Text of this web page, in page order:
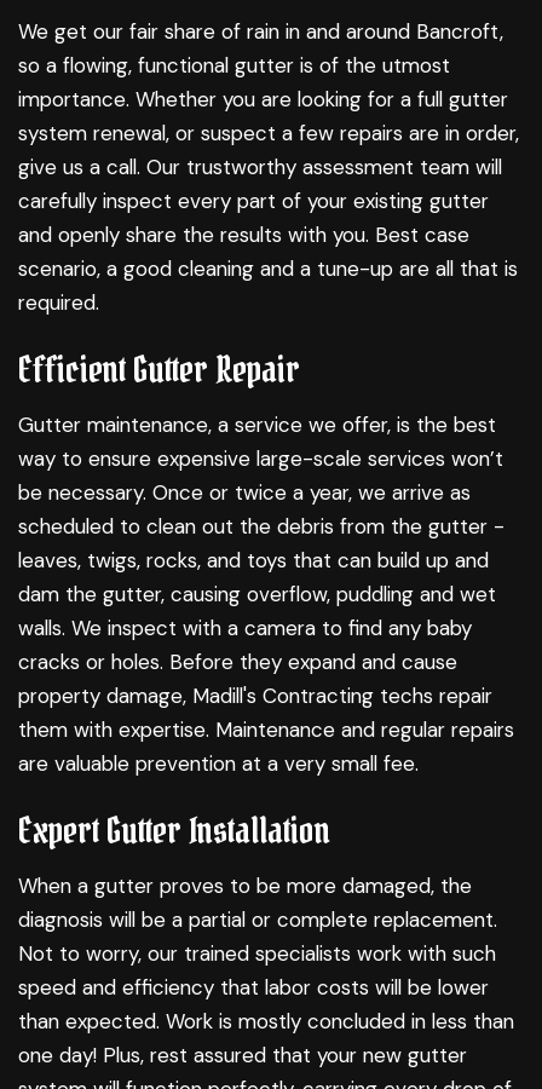
We get our fair share of rain in and around Bancroft,
so a flowing, functional gutter is of the utmost
importance. Whether you are looking for a full gutter
system renewal, or suspect a few repairs are in order,
give us a call. Our trustworthy assessment team will
carefully inspect every part of your existing gutter
and openly share the results with you. Best case
scenario, a good cleaning and a tune-up are all that is
required.
Efficient Gutter Repair
Gutter maintenance, a service we offer, is the best
way to ensure expensive large-scale services won’t
be necessary. Once or twice a year, we arrive as
scheduled to clean out the debris from the gutter -
leaves, twigs, rocks, and toys that can build up and
dam the gutter, causing overflow, puddling and wet
walls. We inspect with a camera to find any baby
cracks or holes. Before they expand and cause
property damage, Madill's Contracting techs repair
them with expertise. Maintenance and regular repairs
are valuable prevention at a very small fee.
Expert Gutter Installation
When a gutter proves to be more damaged, the
diagnosis will be a partial or complete replacement.
Not to worry, our trained specialists work with such
speed and efficiency that labor costs will be lower
than expected. Work is mostly concluded in less than
one day! Plus, rest assured that your new gutter